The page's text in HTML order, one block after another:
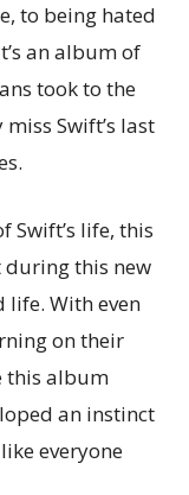
to being hated
an album of
took to the
Swift’s last
Swift’s life, this
during this new
life. With even
on their
this album
an instinct
everyone